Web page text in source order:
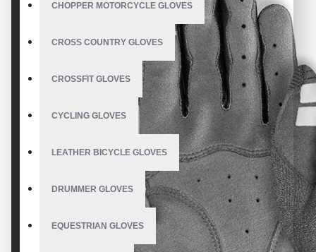
CHOPPER MOTORCYCLE GLOVES
CROSS COUNTRY GLOVES
CROSSFIT GLOVES
CYCLING GLOVES
LEATHER BICYCLE GLOVES
DRUMMER GLOVES
EQUESTRIAN GLOVES